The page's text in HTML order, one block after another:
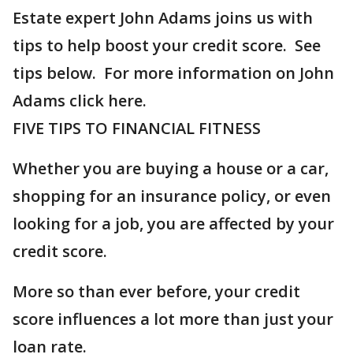
Estate expert John Adams joins us with
tips to help boost your credit score. See
tips below. For more information on John
Adams click here.
FIVE TIPS TO FINANCIAL FITNESS
Whether you are buying a house or a car,
shopping for an insurance policy, or even
looking for a job, you are affected by your
credit score.
More so than ever before, your credit
score influences a lot more than just your
loan rate.